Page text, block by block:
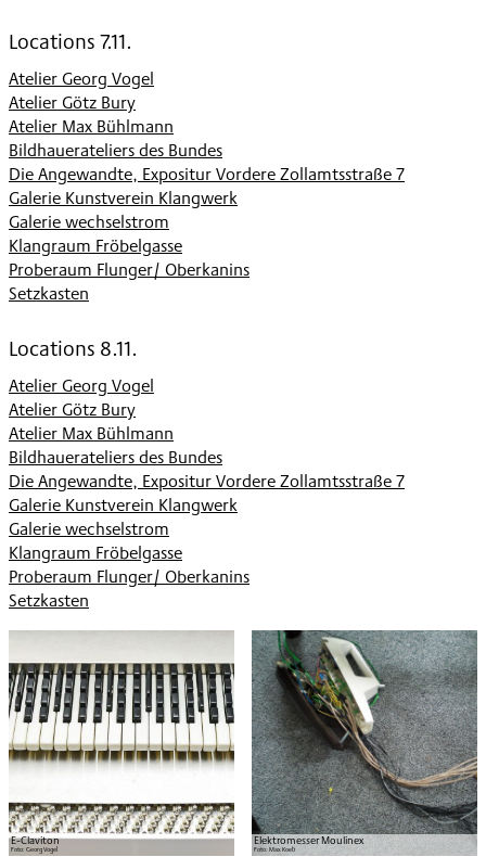
Locations 7.11.
Atelier Georg Vogel
Atelier Götz Bury
Atelier Max Bühlmann
Bildhauerateliers des Bundes
Die Angewandte, Expositur Vordere Zollamtsstraße 7
Galerie Kunstverein Klangwerk
Galerie wechselstrom
Klangraum Fröbelgasse
Proberaum Flunger/ Oberkanins
Setzkasten
Locations 8.11.
Atelier Georg Vogel
Atelier Götz Bury
Atelier Max Bühlmann
Bildhauerateliers des Bundes
Die Angewandte, Expositur Vordere Zollamtsstraße 7
Galerie Kunstverein Klangwerk
Galerie wechselstrom
Klangraum Fröbelgasse
Proberaum Flunger/ Oberkanins
Setzkasten
E-Claviton
Foto: Georg Vogel
Elektromesser Moulinex
Foto:Max Koeb